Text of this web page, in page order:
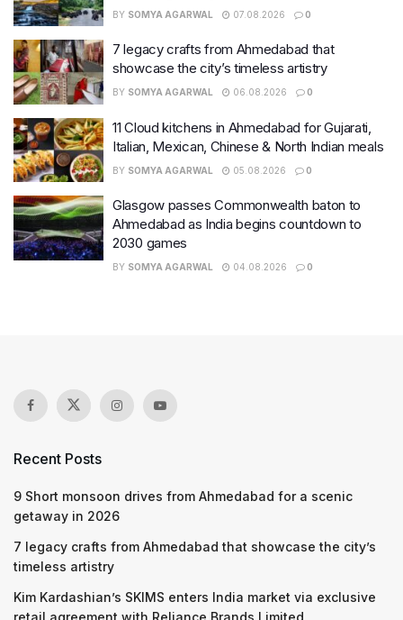
BY SOMYA AGARWAL 07.08.2026 0
7 legacy crafts from Ahmedabad that
showcase the city’s timeless artistry
BY SOMYA AGARWAL 06.08.2026 0
11 Cloud kitchens in Ahmedabad for Gujarati,
Italian, Mexican, Chinese & North Indian meals
BY SOMYA AGARWAL 05.08.2026 0
Glasgow passes Commonwealth baton to
Ahmedabad as India begins countdown to
2030 games
BY SOMYA AGARWAL 04.08.2026 0
Recent Posts
9 Short monsoon drives from Ahmedabad for a scenic
getaway in 2026
7 legacy crafts from Ahmedabad that showcase the city’s
timeless artistry
Kim Kardashian’s SKIMS enters India market via exclusive